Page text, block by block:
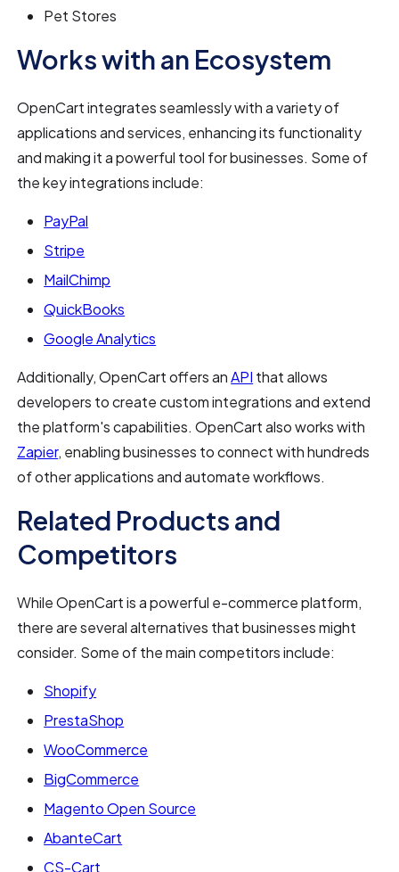
Pet Stores
Works with an Ecosystem
OpenCart integrates seamlessly with a variety of
applications and services, enhancing its functionality
and making it a powerful tool for businesses. Some of
the key integrations include:
PayPal
Stripe
MailChimp
QuickBooks
Google Analytics
Additionally, OpenCart offers anAPI that allows
developers to create custom integrations and extend
the platform's capabilities. OpenCart also works with
Zapier, enabling businesses to connect with hundreds
of other applications and automate workflows.
Related Products and
Competitors
While OpenCart is a powerful e-commerce platform,
there are several alternatives that businesses might
consider. Some of the main competitors include:
Shopify
PrestaShop
WooCommerce
BigCommerce
Magento Open Source
AbanteCart
CS-Cart